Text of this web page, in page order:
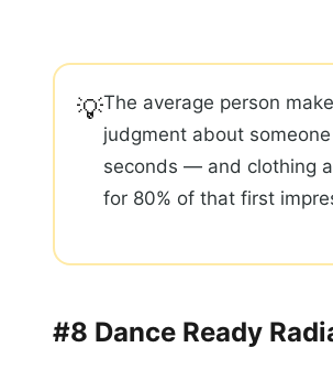
💡The average person
judgment about
seconds — and clothing
for 80% of that first
#8 Dance Ready